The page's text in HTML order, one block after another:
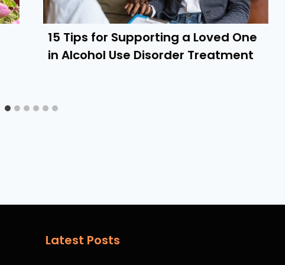
15 Tips for Supporting a Loved One
in Alcohol Use Disorder Treatment
Latest Posts